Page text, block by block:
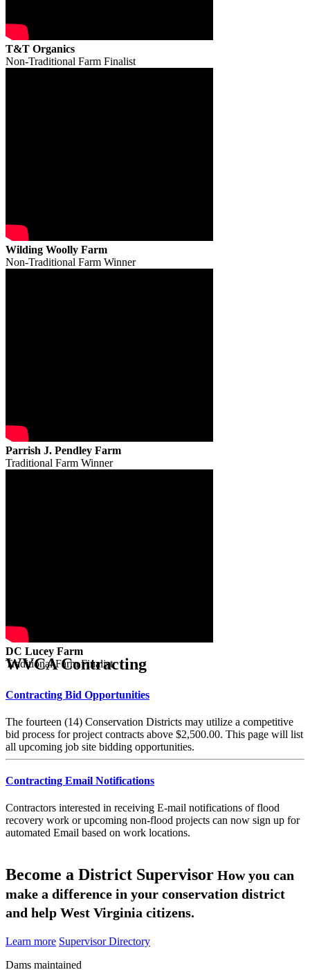
T&T Organics
Non-Traditional Farm Finalist
Wilding Woolly Farm
Non-Traditional Farm Winner
Parrish J. Pendley Farm
Traditional Farm Winner
DC Lucey Farm
Traditional Farm Finalist
WVCA Contracting
Contracting Bid Opportunities
The fourteen (14) Conservation Districts may utilize a competitive
bid process for project contracts above $2,500.00. This page will list
all upcoming job site bidding opportunities.
Contracting Email Notifications
Contractors interested in receiving E-mail notifications of flood
recovery work or upcoming non-flood projects can now sign up for
automated Email based on work locations.
Become a District Supervisor How you can
make a difference in your conservation district
and help West Virginia citizens.
Learn more Supervisor Directory
Dams maintained